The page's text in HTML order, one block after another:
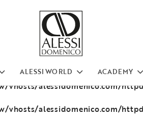
vhosts/alessidomenico.com/
vhosts/alessidomenico.com/
vhosts/alessidomenico.com/
vhosts/alessidomenico.com/
ALESSI WORLD ACADEMY